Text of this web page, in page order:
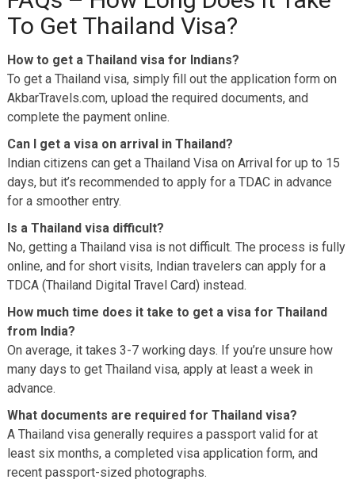
To Get Thailand Visa?
How to get a Thailand visa for Indians?
To get a Thailand visa, simply fill out the application form on
AkbarTravels.com, upload the required documents, and
complete the payment online.
Can I get a visa on arrival in Thailand?
Indian citizens can get a Thailand Visa on Arrival for up to 15
days, but it’s recommended to apply for a TDAC in advance
for a smoother entry.
Is a Thailand visa difficult?
No, getting a Thailand visa is not difficult. The process is fully
online, and for short visits, Indian travelers can apply for a
TDCA (Thailand Digital Travel Card) instead.
How much time does it take to get a visa for Thailand
from India?
On average, it takes 3-7 working days. If you’re unsure how
many days to get Thailand visa, apply at least a week in
advance.
What documents are required for Thailand visa?
A Thailand visa generally requires a passport valid for at
least six months, a completed visa application form, and
recent passport-sized photographs.